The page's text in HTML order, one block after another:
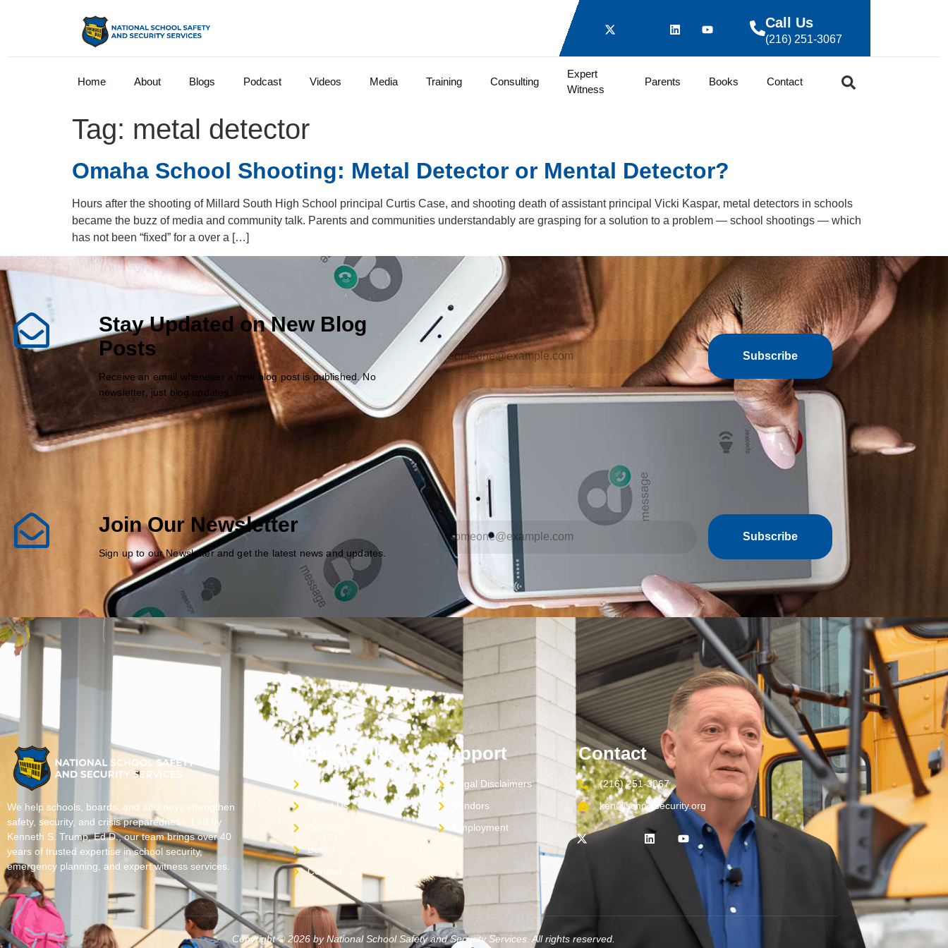
Call Us
(216) 251-3067
Home About Blogs Podcast Videos Media Training Consulting
Expert
Witness
Parents Books Contact
Tag: metal detector
Omaha School Shooting: Metal Detector or Mental Detector?
Hours after the shooting of Millard South High School principal Curtis Case, and shooting death of assistant principal Vicki Kaspar, metal detectors in schools
became the buzz of media and community talk. Parents and communities understandably are grasping for a solution to a problem — school shootings — which
has not been “fixed” for a over a […]
Stay Updated on New Blog
Posts
Receive an email whenever a new blog post is published. No
newsletter, just blog updates.
Subscribe
Join Our Newsletter
Sign up to our Newsletter and get the latest news and updates.
Subscribe
We help schools, boards, and attorneys strengthen
safety, security, and crisis preparedness. Led by
Kenneth S. Trump, Ed.D., our team brings over 40
years of trusted expertise in school security,
emergency planning, and expert witness services.
Quick Links
Home
About Us
Books
Contact
Support
Legal Disclaimers
Vendors
Employment
Contact
(216) 251-3067
ken@schoolsecurity.org
Copyright © 2026 by National School Safety and Security Services. All rights reserved.